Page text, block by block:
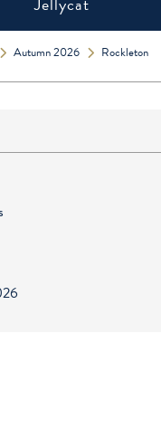
Autumn 2026 Rockleton